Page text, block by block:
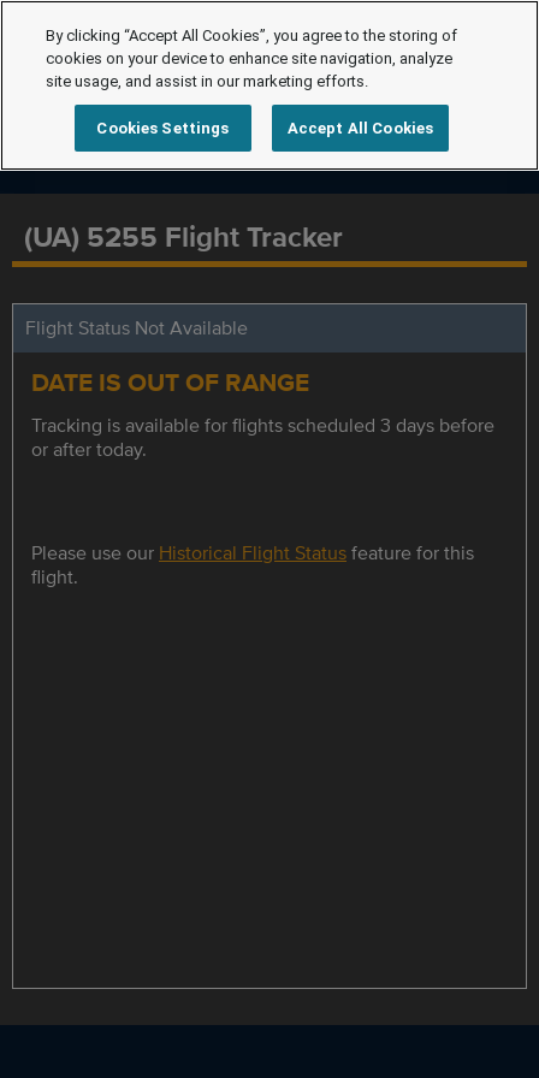
(UA) 5255 Flight Tracker
Flight Status Not Available
DATE IS OUT OF RANGE
Tracking is available for flights scheduled 3 days before
or after today.
Please use our Historical Flight Statusfeature for this
flight.
By clicking “Accept All Cookies”, you agree to the storing of
cookies on your device to enhance site navigation, analyze
site usage, and assist in our marketing efforts.
Cookies Settings Accept All Cookies